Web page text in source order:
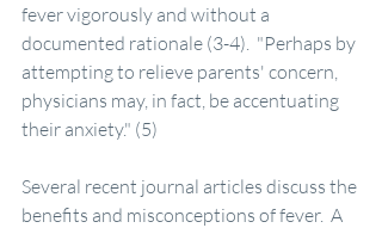
fever vigorously and without a
documented rationale (3-4).  "Perhaps by
attempting to relieve parents' concern,
physicians may, in fact, be accentuating
their anxiety." (5)
Several recent journal articles discuss the
benefits and misconceptions of fever.  A